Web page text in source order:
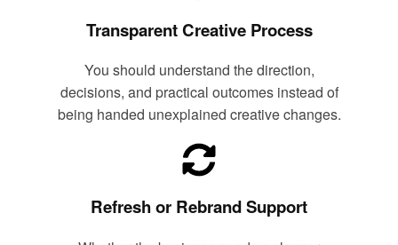
Transparent Creative Process
You should understand the direction,
decisions, and practical outcomes instead of
being handed unexplained creative changes.
Refresh or Rebrand Support